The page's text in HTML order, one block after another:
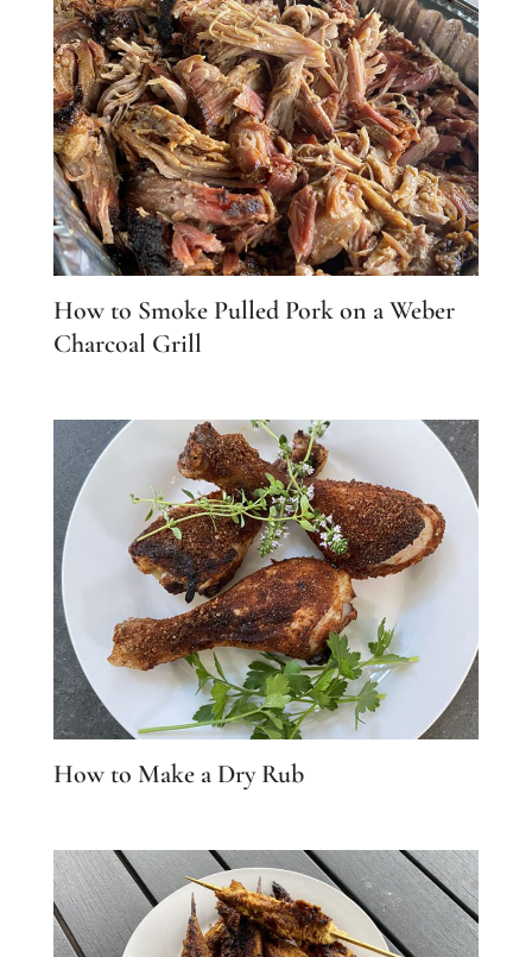
How to Smoke Pulled Pork on a Weber
Charcoal Grill
How to Make a Dry Rub